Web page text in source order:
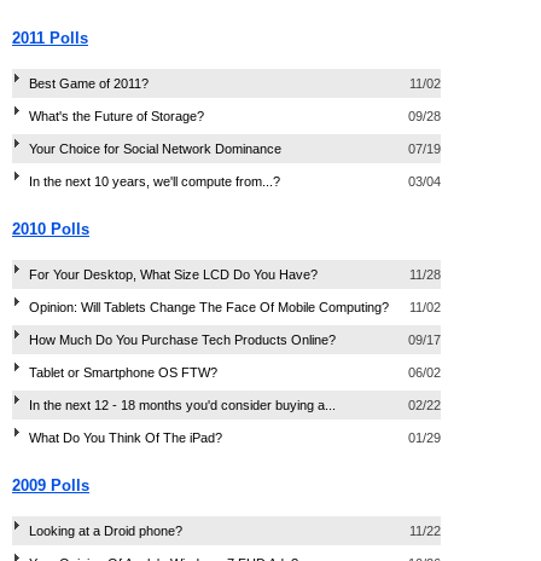
2011 Polls
Best Game of 2011? 11/02
What's the Future of Storage? 09/28
Your Choice for Social Network Dominance 07/19
In the next 10 years, we'll compute from...? 03/04
2010 Polls
For Your Desktop, What Size LCD Do You Have? 11/28
Opinion: Will Tablets Change The Face Of Mobile Computing? 11/02
How Much Do You Purchase Tech Products Online? 09/17
Tablet or Smartphone OS FTW? 06/02
In the next 12 - 18 months you'd consider buying a... 02/22
What Do You Think Of The iPad? 01/29
2009 Polls
Looking at a Droid phone? 11/22